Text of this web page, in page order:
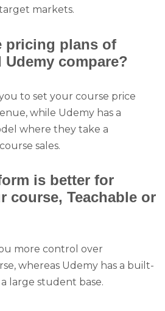
markets.
pricing plans of
Udemy compare?
to set your course price
while Udemy has a
where they take a
sales.
is better for
course, Teachable or
more control over
whereas Udemy has a built-
large student base.